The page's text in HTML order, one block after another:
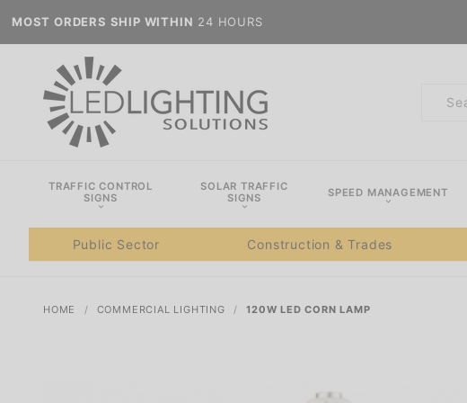
MOST ORDERS SHIP WITHIN 24 HOURS
Product
TRAFFIC CONTROL
SIGNS
SOLAR TRAFFIC
SIGNS
SPEED MANAGEMENT
Public Sector Construction & Trades
HOME COMMERCIAL LIGHTING 120W LED CORN LAMP